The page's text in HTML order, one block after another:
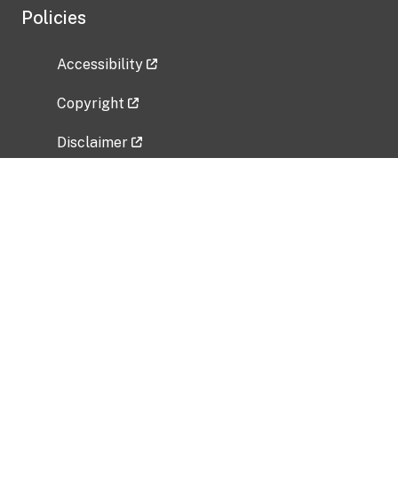
Policies
Accessibility
Copyright
Disclaimer